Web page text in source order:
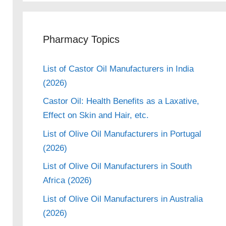
Pharmacy Topics
List of Castor Oil Manufacturers in India
(2026)
Castor Oil: Health Benefits as a Laxative,
Effect on Skin and Hair, etc.
List of Olive Oil Manufacturers in Portugal
(2026)
List of Olive Oil Manufacturers in South
Africa (2026)
List of Olive Oil Manufacturers in Australia
(2026)